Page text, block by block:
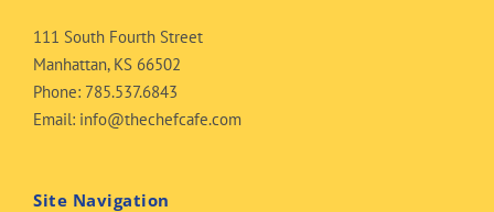
111 South Fourth Street
Manhattan, KS 66502
Phone: 785.537.6843
Email: info@thechefcafe.com
Site Navigation